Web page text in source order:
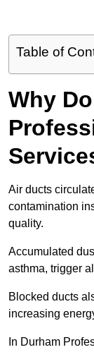
Table of
Why
Air ducts
contamination
quality.
Accumulated
asthma, trigger
Blocked ducts
increasing
In Durham